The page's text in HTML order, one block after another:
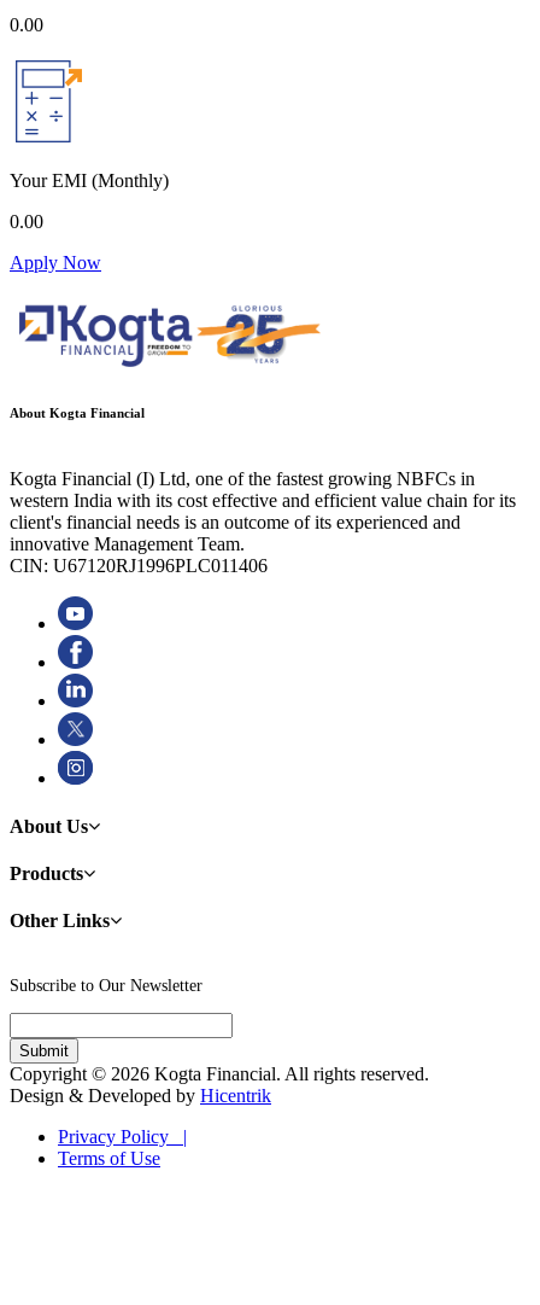
0.00
Your EMI (Monthly)
0.00
Apply Now
About Kogta Financial
Kogta Financial (I) Ltd, one of the fastest growing NBFCs in
western India with its cost effective and efficient value chain for its
client's financial needs is an outcome of its experienced and
innovative Management Team.
CIN: U67120RJ1996PLC011406
About Us
Products
Other Links
Subscribe to Our Newsletter
Copyright © 2026 Kogta Financial. All rights reserved.
Design & Developed by Hicentrik
Privacy Policy |
Terms of Use